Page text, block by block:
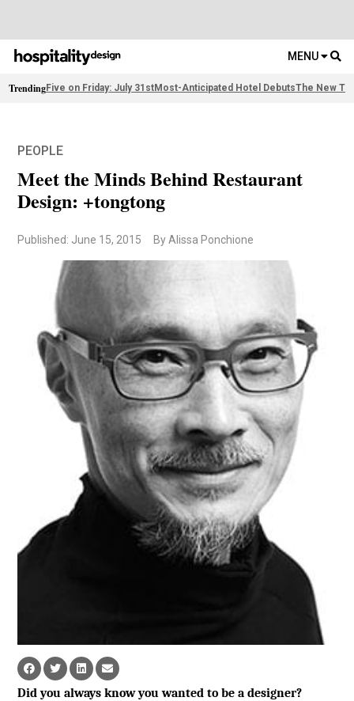
MENU
TrendingFive on Friday: July 31stMost-Anticipated Hotel DebutsThe New
PEOPLE
Meet the Minds Behind Restaurant
Design: +tongtong
Published: June 15, 2015 By Alissa Ponchione
Did you always know you wanted to be a designer?